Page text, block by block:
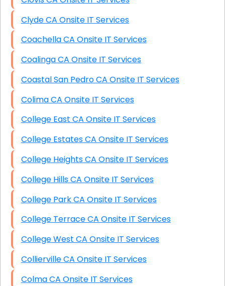
Clyde CA Onsite IT Services
Coachella CA Onsite IT Services
Coalinga CA Onsite IT Services
Coastal San Pedro CA Onsite IT Services
Colima CA Onsite IT Services
College East CA Onsite IT Services
College Estates CA Onsite IT Services
College Heights CA Onsite IT Services
College Hills CA Onsite IT Services
College Park CA Onsite IT Services
College Terrace CA Onsite IT Services
College West CA Onsite IT Services
Collierville CA Onsite IT Services
Colma CA Onsite IT Services